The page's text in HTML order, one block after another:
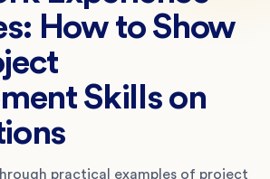
How to Show
Skills on
practical examples of project